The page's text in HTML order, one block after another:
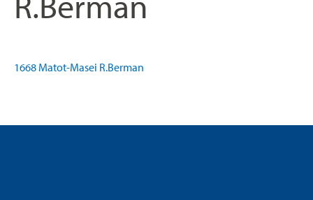
1668 Matot-Masei R.Berman